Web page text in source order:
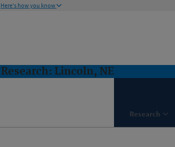
Here's how you know
Lincoln, NE
Research